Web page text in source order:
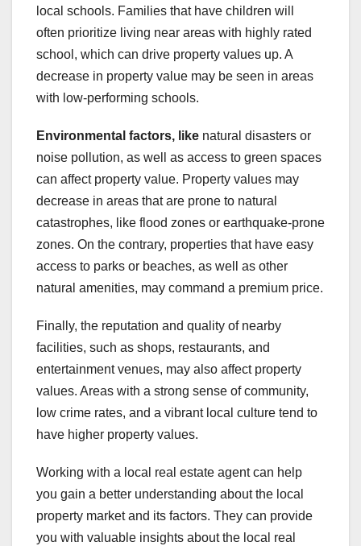
local schools. Families that have children will
often prioritize living near areas with highly rated
school, which can drive property values up. A
decrease in property value may be seen in areas
with low-performing schools.
Environmental factors, like natural disasters or
noise pollution, as well as access to green spaces
can affect property value. Property values may
decrease in areas that are prone to natural
catastrophes, like flood zones or earthquake-prone
zones. On the contrary, properties that have easy
access to parks or beaches, as well as other
natural amenities, may command a premium price.
Finally, the reputation and quality of nearby
facilities, such as shops, restaurants, and
entertainment venues, may also affect property
values. Areas with a strong sense of community,
low crime rates, and a vibrant local culture tend to
have higher property values.
Working with a local real estate agent can help
you gain a better understanding about the local
property market and its factors. They can provide
you with valuable insights about the local real